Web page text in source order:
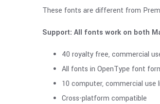
These fonts are different from
Support: All fonts work on both
40 royalty free, commercial
All fonts in OpenType font
10 computer, commercial use
Cross-platform compatible